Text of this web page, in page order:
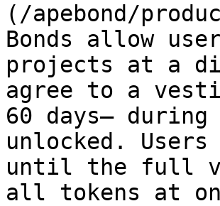
(/apebond/
Bonds allow
projects at a
agree to a
60 days—
unlocked.
until the full
all tokens at